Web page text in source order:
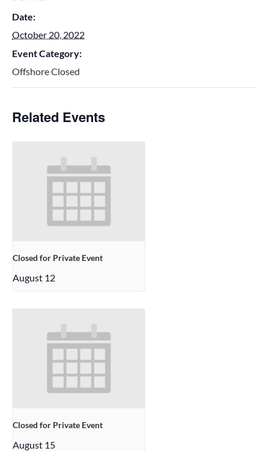
Date:
October 20, 2022
Event Category:
Offshore Closed
Related Events
Closed for Private Event
August 12
Closed for Private Event
August 15